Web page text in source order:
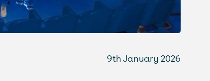
9th January 2026